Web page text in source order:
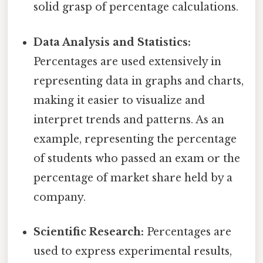
solid grasp of percentage calculations.
Data Analysis and Statistics:
Percentages are used extensively in
representing data in graphs and charts,
making it easier to visualize and
interpret trends and patterns. As an
example, representing the percentage
of students who passed an exam or the
percentage of market share held by a
company.
Scientific Research: Percentages are
used to express experimental results,